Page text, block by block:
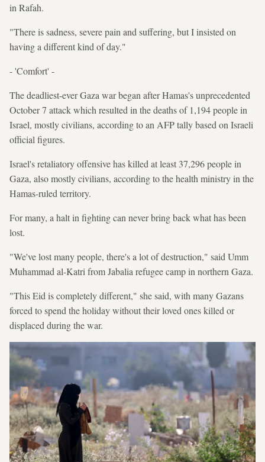
in Rafah.
"There is sadness, severe pain and suffering, but I insisted on
having a different kind of day."
- 'Comfort' -
The deadliest-ever Gaza war began after Hamas's unprecedented
October 7 attack which resulted in the deaths of 1,194 people in
Israel, mostly civilians, according to an AFP tally based on Israeli
official figures.
Israel's retaliatory offensive has killed at least 37,296 people in
Gaza, also mostly civilians, according to the health ministry in the
Hamas-ruled territory.
For many, a halt in fighting can never bring back what has been
lost.
"We've lost many people, there's a lot of destruction," said Umm
Muhammad al-Katri from Jabalia refugee camp in northern Gaza.
"This Eid is completely different," she said, with many Gazans
forced to spend the holiday without their loved ones killed or
displaced during the war.